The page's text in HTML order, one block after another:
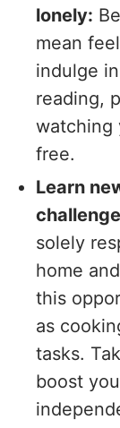
lonely:
mean
indulge
reading,
watching
free.
Learn
solely
home
this
as
tasks.
boost